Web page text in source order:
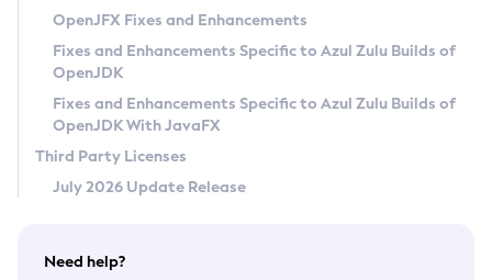
Privacy Policy
Legal
Terms of Use
OpenJFX Fixes and Enhancements
Fixes and Enhancements Specific to Azul Zulu Builds of
OpenJDK
Fixes and Enhancements Specific to Azul Zulu Builds of
OpenJDK With JavaFX
Third Party Licenses
July 2026 Update Release
Need help?